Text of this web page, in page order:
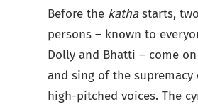
Before the kathastarts,
persons – known to
Dolly and Bhatti – come
and sing of the supremacy
high-pitched voices. The